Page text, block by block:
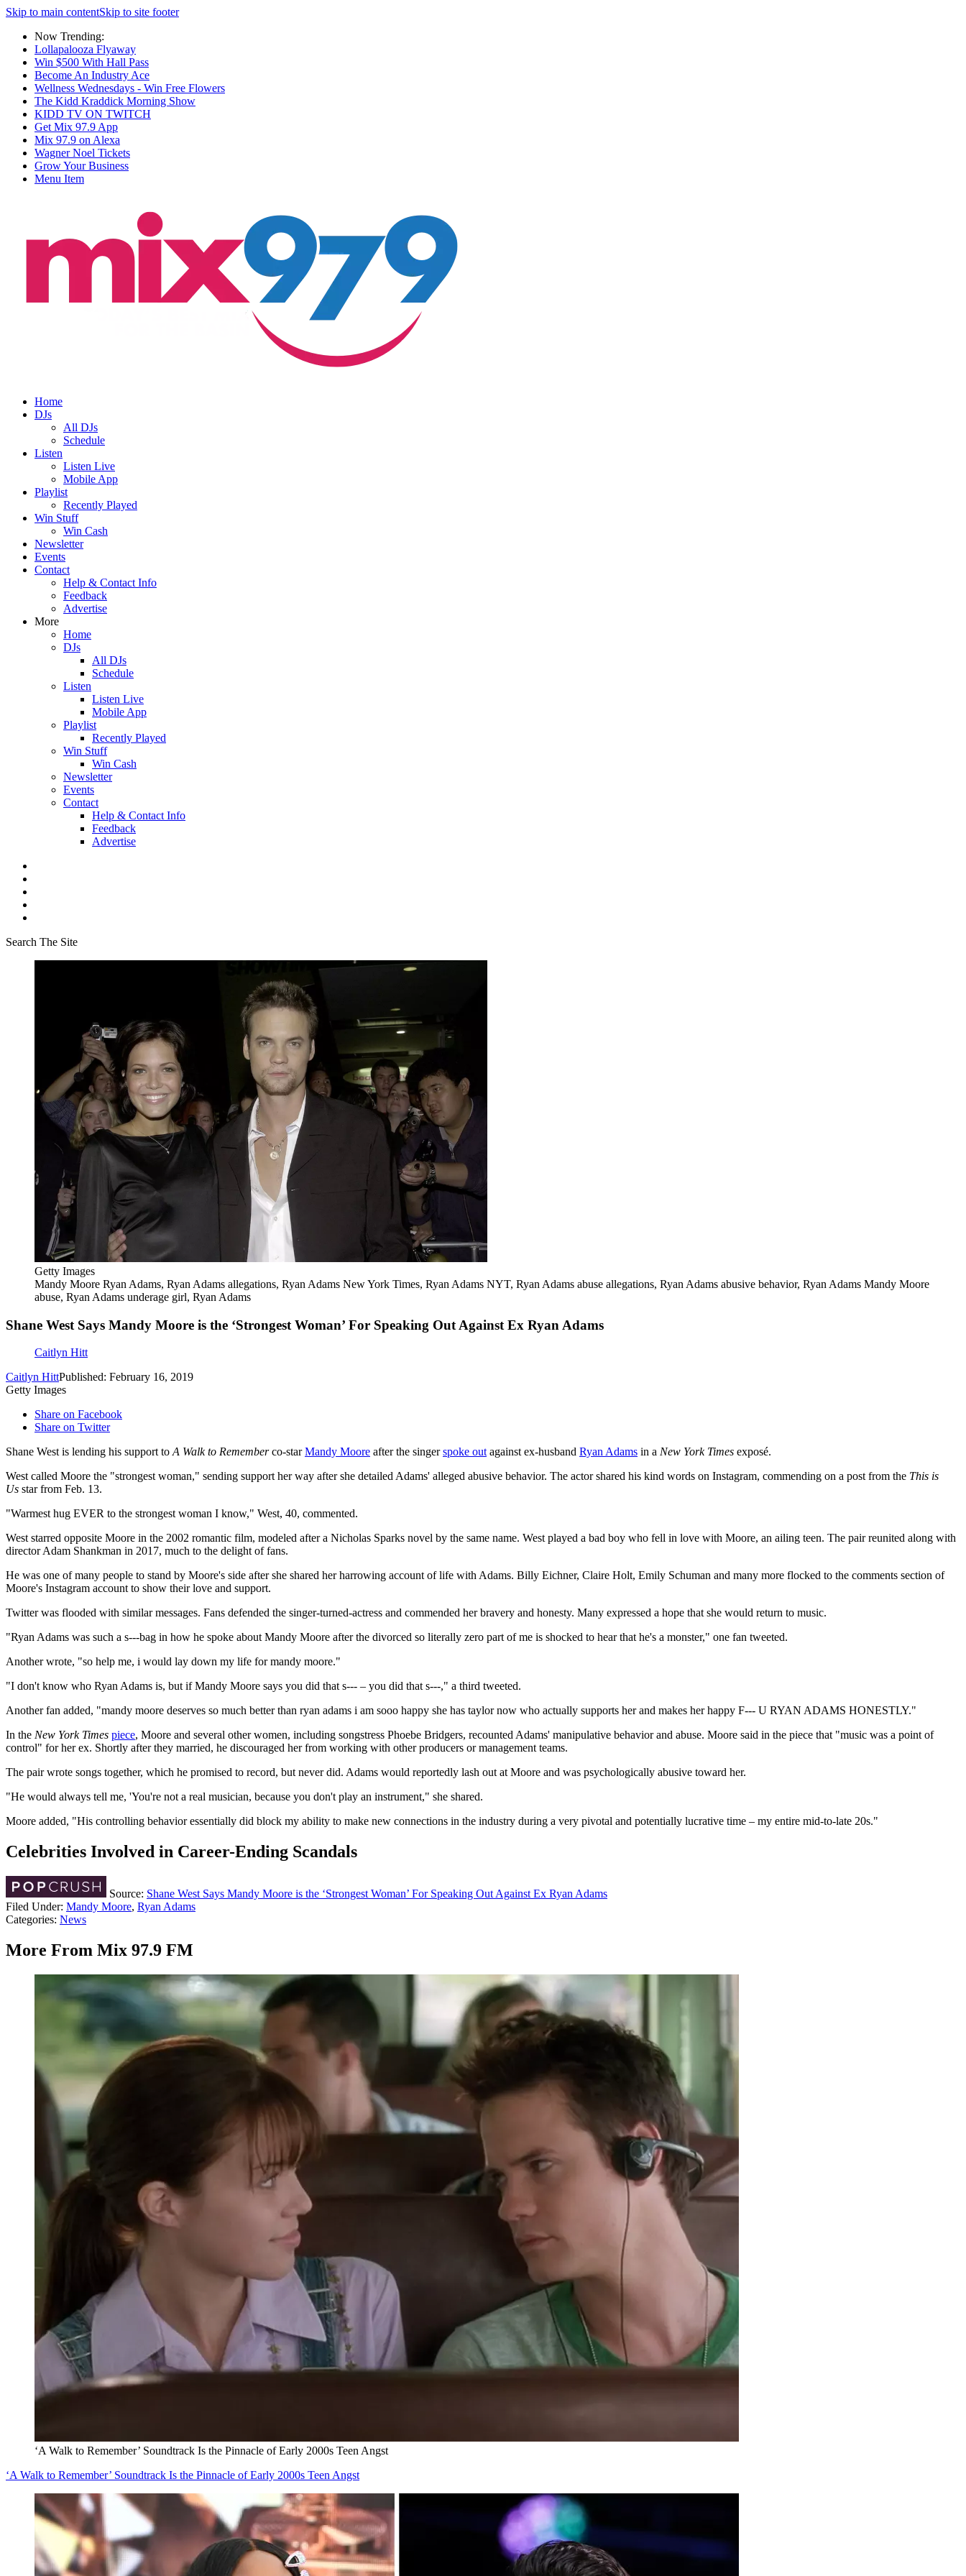
Skip to main contentSkip to site footer
Now Trending:
Lollapalooza Flyaway
Win $500 With Hall Pass
Become An Industry Ace
Wellness Wednesdays - Win Free Flowers
The Kidd Kraddick Morning Show
KIDD TV ON TWITCH
Get Mix 97.9 App
Mix 97.9 on Alexa
Wagner Noel Tickets
Grow Your Business
Menu Item
Home
DJs
All DJs
Schedule
Listen
Listen Live
Mobile App
Playlist
Recently Played
Win Stuff
Win Cash
Newsletter
Events
Contact
Help & Contact Info
Feedback
Advertise
More
Home
DJs
All DJs
Schedule
Listen
Listen Live
Mobile App
Playlist
Recently Played
Win Stuff
Win Cash
Newsletter
Events
Contact
Help & Contact Info
Feedback
Advertise
Search The Site
Getty Images
Mandy Moore Ryan Adams, Ryan Adams allegations, Ryan Adams New York Times, Ryan Adams NYT, Ryan Adams abuse allegations, Ryan Adams abusive behavior, Ryan Adams Mandy Moore
abuse, Ryan Adams underage girl, Ryan Adams
Shane West Says Mandy Moore is the ‘Strongest Woman’ For Speaking Out Against Ex Ryan Adams
Caitlyn Hitt
Caitlyn HittPublished: February 16, 2019
Getty Images
Share on Facebook
Share on Twitter
Shane West is lending his support toA Walk to Rememberco-starMandy Moore after the singerspoke outagainst ex-husband Ryan Adams in a New York Times exposé.
West called Moore the "strongest woman," sending support her way after she detailed Adams' alleged abusive behavior. The actor shared his kind words on Instagram, commending on a post from the This is
Us star from Feb. 13.
"Warmest hug EVER to the strongest woman I know," West, 40, commented.
West starred opposite Moore in the 2002 romantic film, modeled after a Nicholas Sparks novel by the same name. West played a bad boy who fell in love with Moore, an ailing teen. The pair reunited along with
director Adam Shankman in 2017, much to the delight of fans.
He was one of many people to stand by Moore's side after she shared her harrowing account of life with Adams. Billy Eichner, Claire Holt, Emily Schuman and many more flocked to the comments section of
Moore's Instagram account to show their love and support.
Twitter was flooded with similar messages. Fans defended the singer-turned-actress and commended her bravery and honesty. Many expressed a hope that she would return to music.
"Ryan Adams was such a s---bag in how he spoke about Mandy Moore after the divorced so literally zero part of me is shocked to hear that he's a monster," one fan tweeted.
Another wrote, "so help me, i would lay down my life for mandy moore."
"I don't know who Ryan Adams is, but if Mandy Moore says you did that s--- – you did that s---," a third tweeted.
Another fan added, "mandy moore deserves so much better than ryan adams i am sooo happy she has taylor now who actually supports her and makes her happy F--- U RYAN ADAMS HONESTLY."
In the New York Times piece, Moore and several other women, including songstress Phoebe Bridgers, recounted Adams' manipulative behavior and abuse. Moore said in the piece that "music was a point of
control" for her ex. Shortly after they married, he discouraged her from working with other producers or management teams.
The pair wrote songs together, which he promised to record, but never did. Adams would reportedly lash out at Moore and was psychologically abusive toward her.
"He would always tell me, 'You're not a real musician, because you don't play an instrument," she shared.
Moore added, "His controlling behavior essentially did block my ability to make new connections in the industry during a very pivotal and potentially lucrative time – my entire mid-to-late 20s."
Celebrities Involved in Career-Ending Scandals
Source: Shane West Says Mandy Moore is the ‘Strongest Woman’ For Speaking Out Against Ex Ryan Adams
Filed Under: Mandy Moore, Ryan Adams
Categories: News
More From Mix 97.9 FM
‘A Walk to Remember’ Soundtrack Is the Pinnacle of Early 2000s Teen Angst
‘A Walk to Remember’ Soundtrack Is the Pinnacle of Early 2000s Teen Angst